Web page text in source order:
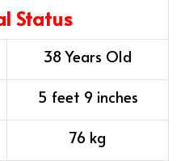
Status
38 Years Old
5 feet 9 inches
76 kg